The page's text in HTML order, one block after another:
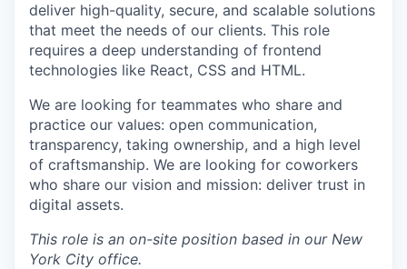
deliver high-quality, secure, and scalable solutions
that meet the needs of our clients. This role
requires a deep understanding of frontend
technologies like React, CSS and HTML.
We are looking for teammates who share and
practice our values: open communication,
transparency, taking ownership, and a high level
of craftsmanship. We are looking for coworkers
who share our vision and mission: deliver trust in
digital assets.
This role is an on-site position based in our New
York City office.